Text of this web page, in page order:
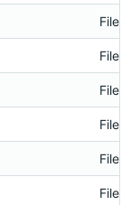
Filed
Filed
Filed
Filed
Filed
Filed